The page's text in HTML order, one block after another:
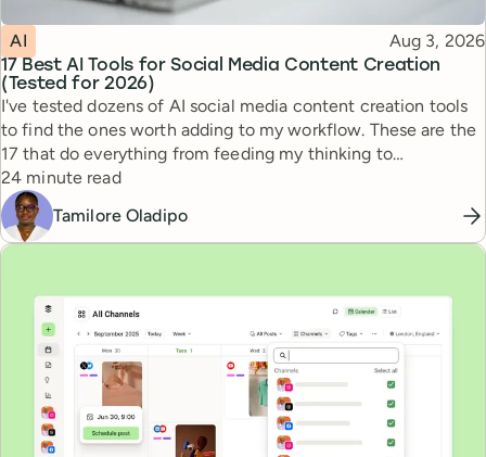
17 Best AI Tools for Social Media Content Creation
(Tested for 2026)
Topic
AI Published
Aug 3, 2026
I've tested dozens of AI social media content creation tools
to find the ones worth adding to my workflow. These are the
17 that do everything from feeding my thinking to
automating busywork.
Reading time
24 minute read
Tamilore Oladipo